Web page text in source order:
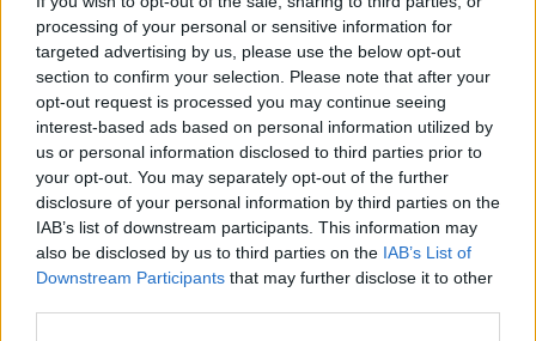
processing of your personal or sensitive information for
targeted advertising by us, please use the below opt-out
section to confirm your selection. Please note that after your
opt-out request is processed you may continue seeing
interest-based ads based on personal information utilized by
us or personal information disclosed to third parties prior to
your opt-out. You may separately opt-out of the further
disclosure of your personal information by third parties on the
IAB’s list of downstream participants. This information may
also be disclosed by us to third parties on the IAB’s List of
Downstream Participants that may further disclose it to other